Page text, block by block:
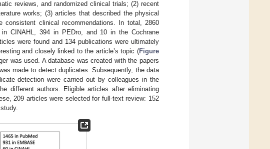
reviews, and randomized clinical trials; (2) recent
works; (3) articles that described the physical
clinical recommendations. In total, 2860
CINAHL, 394 in PEDro, and 10 in the Cochrane
were found and 134 publications were ultimately
and closely linked to the article’s topic (Figure
was used. A database was created with the papers
made to detect duplicates. Subsequently, the data
detection were carried out by colleagues in the
different authors. Eligible articles after eliminating
209 articles were selected for full-text review: 152